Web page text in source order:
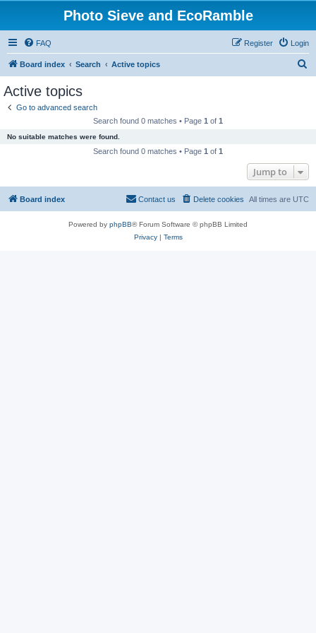
Photo Sieve and EcoRamble
FAQ Login
Register
Board index Search Active topics
Active topics
Go to advanced search
Search found 0 matches • Page 1 of 1
No suitable matches were found.
Search found 0 matches • Page 1 of 1
Jump to
Board index All times are UTC
Delete cookies
Contact us
Powered by phpBB® Forum Software © phpBB Limited
Privacy| Terms